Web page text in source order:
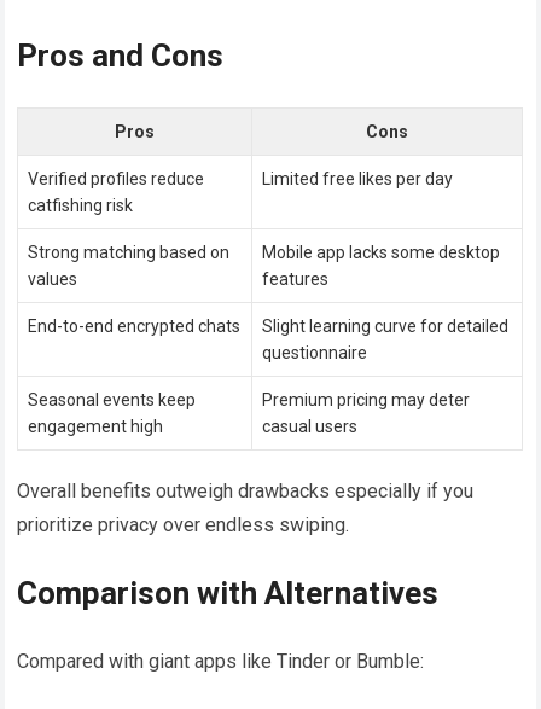
Pros and Cons
Pros Cons
Verified profiles reduce
catfishing risk
Limited free likes per day
Strong matching based on
values
Mobile app lacks some desktop
features
End-to-end encrypted chats
Slight learning curve for detailed
questionnaire
Seasonal events keep
engagement high
Premium pricing may deter
casual users
Overall benefits outweigh drawbacks especially if you
prioritize privacy over endless swiping​.
Comparison with Alternatives
Compared with giant apps like Tinder or Bumble: